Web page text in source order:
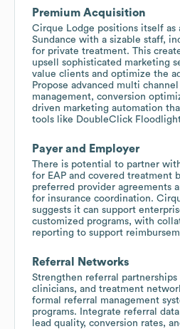
Premium Acquisition
Cirque Lodge positions itself as
Sundance with a sizable staff,
for private treatment. This
upsell sophisticated marketing
value clients and optimize the
Propose advanced multi
management, conversion
driven marketing automation
tools like DoubleClick
Payer and Employer
There is potential to partner
for EAP and covered treatment
preferred provider agreements
for insurance coordination.
suggests it can support
customized programs, with
reporting to support
Referral Networks
Strengthen referral
clinicians, and treatment
formal referral management
programs. Integrate referral
lead quality, conversion rates,